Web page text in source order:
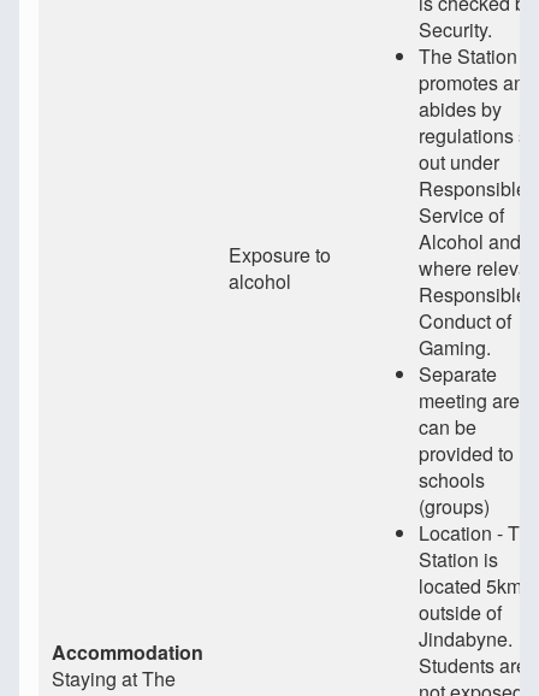
Accommodation
Staying at The
Exposure to
alcohol
Security.
The Station
promotes and
abides by
regulations
out under
Responsible
Service of
Alcohol and
where
Responsible
Conduct of
Gaming.
Separate
meeting areas
can be
provided to
schools
(groups)
Location -
Station is
located 5km
outside of
Jindabyne.
Students are